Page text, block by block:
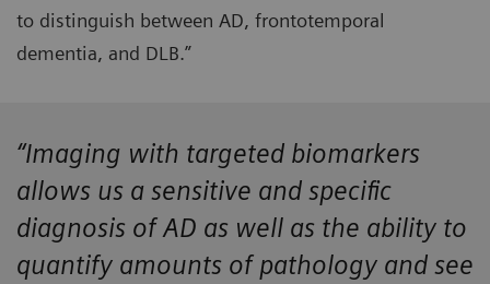
to distinguish between AD, frontotemporal
dementia, and DLB.”
“Imaging with targeted biomarkers
allows us a sensitive and specific
diagnosis of AD as well as the ability to
quantify amounts of pathology and see